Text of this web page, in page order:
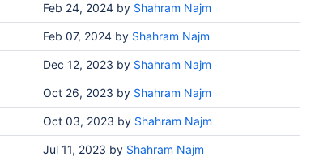
Feb 24, 2024 by Shahram Najm
Feb 07, 2024 by Shahram Najm
Dec 12, 2023 by Shahram Najm
Oct 26, 2023 by Shahram Najm
Oct 03, 2023 by Shahram Najm
Jul 11, 2023 by Shahram Najm